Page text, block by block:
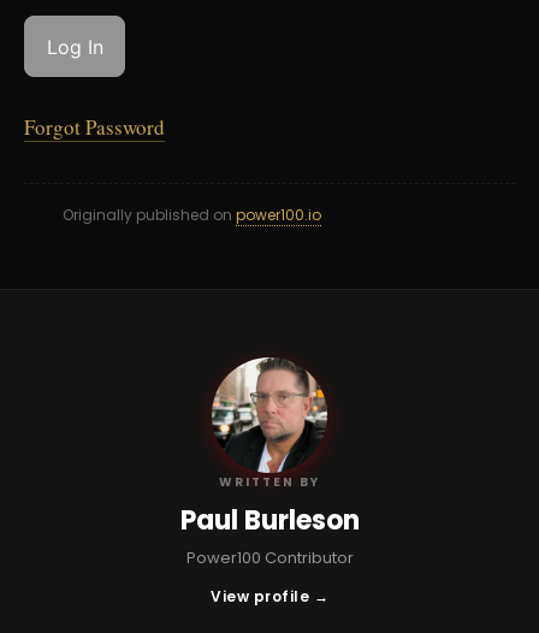
Forgot Password
Originally published on power100.io
PB
WRITTEN BY
Paul Burleson
Power100 Contributor
View profile →